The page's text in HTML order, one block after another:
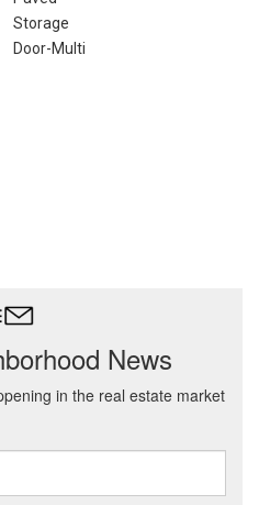
Storage
Door-Multi